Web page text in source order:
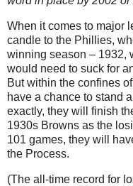
When it comes to major
candle to the Phillies,
winning season – 1932,
would need to suck for
But within the confines
have a chance to stand
exactly, they will finish
1930s Browns as the
101 games, they will
the Process.
(The all-time record for